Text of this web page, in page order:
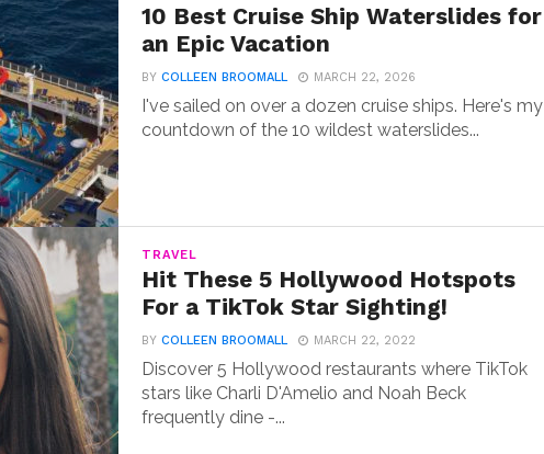
10 Best Cruise Ship Waterslides for
an Epic Vacation
BYCOLLEEN BROOMALL MARCH 22, 2026
I've sailed on over a dozen cruise ships. Here's my
countdown of the 10 wildest waterslides...
TRAVEL
Hit These 5 Hollywood Hotspots
For a TikTok Star Sighting!
BYCOLLEEN BROOMALL MARCH 22, 2022
Discover 5 Hollywood restaurants where TikTok
stars like Charli D'Amelio and Noah Beck
frequently dine -...